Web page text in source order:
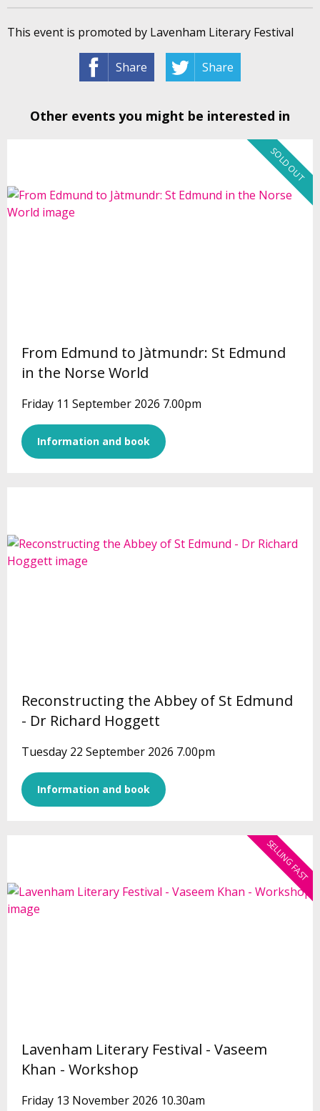
This event is promoted by Lavenham Literary Festival
Share Share
Other events you might be interested in
SOLD OUT
From Edmund to Jàtmundr: St Edmund
in the Norse World
Friday 11 September 2026 7.00pm
Information and book
Reconstructing the Abbey of St Edmund
- Dr Richard Hoggett
Tuesday 22 September 2026 7.00pm
Information and book
SELLING FAST
Lavenham Literary Festival - Vaseem
Khan - Workshop
Friday 13 November 2026 10.30am